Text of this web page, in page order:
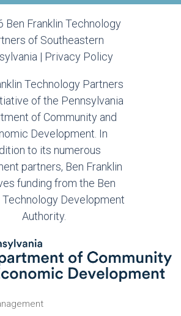
Ben Franklin Technology
of Southeastern
| Privacy Policy
Technology Partners
of the Pennsylvania
of Community and
Development. In
to its numerous
partners, Ben Franklin
funding from the Ben
Technology Development
Authority.